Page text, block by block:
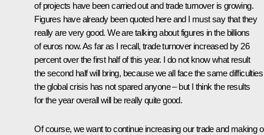
of projects have been carried out and trade turnover is growing.
Figures have already been quoted here and I must say that they
really are very good. We are talking about figures in the billions
of euros now. As far as I recall, trade turnover increased by 26
percent over the first half of this year. I do not know what result
the second half will bring, because we all face the same
the global crisis has not spared anyone – but I think the results
for the year overall will be really quite good.
Of course, we want to continue increasing our trade and making